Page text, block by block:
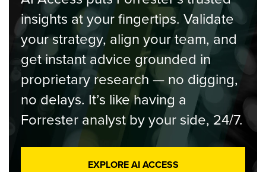
insights at your fingertips. Validate
your strategy, align your team, and
get instant advice grounded in
proprietary research — no digging,
no delays. It’s like having a
Forrester analyst by your side, 24/7.
EXPLORE AI ACCESS